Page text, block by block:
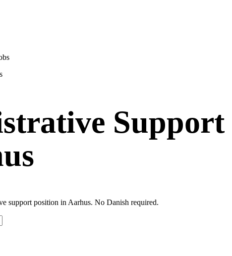
Support
support position in Aarhus. No Danish required.